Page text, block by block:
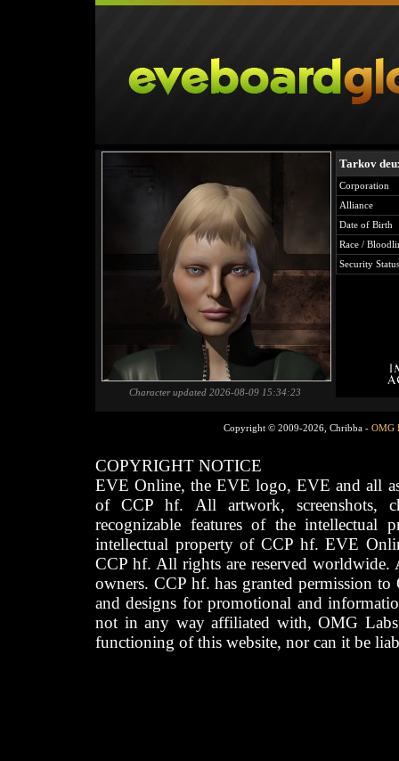
Character updated 2026-08-09 15:34:23
Tarkov
Corporation
Alliance
Date of Birth
Race /
Security Status
Copyright © 2009-2026, Chribba - OMG
COPYRIGHT NOTICE
EVE Online, the EVE logo, EVE and all
of CCP hf. All artwork, screenshots,
recognizable features of the intellectual
intellectual property of CCP hf. EVE
CCP hf. All rights are reserved worldwide.
owners. CCP hf. has granted permission
and designs for promotional and
not in any way affiliated with, OMG
functioning of this website, nor can it be